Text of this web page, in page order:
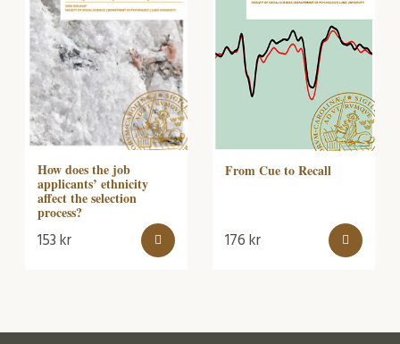
How does the job
applicants’ ethnicity
affect the selection
process?
153kr
From Cue to Recall
176kr